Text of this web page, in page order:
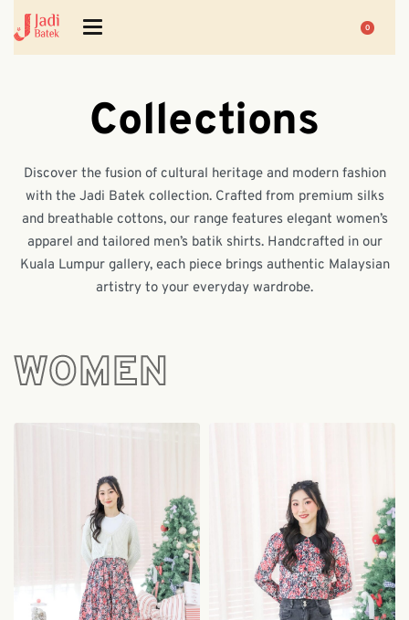
0
Collections
Discover the fusion of cultural heritage and modern fashion
with the Jadi Batek collection. Crafted from premium silks
and breathable cottons, our range features elegant women’s
apparel and tailored men’s batik shirts. Handcrafted in our
Kuala Lumpur gallery, each piece brings authentic Malaysian
artistry to your everyday wardrobe.
WOMEN